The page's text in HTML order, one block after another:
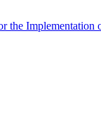
the Implementation